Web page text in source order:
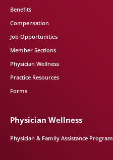
Benefits
Compensation
Job Opportunities
Member Sections
Physician Wellness
Practice Resources
Forms
Physician Wellness
Physician & Family Assistance Program